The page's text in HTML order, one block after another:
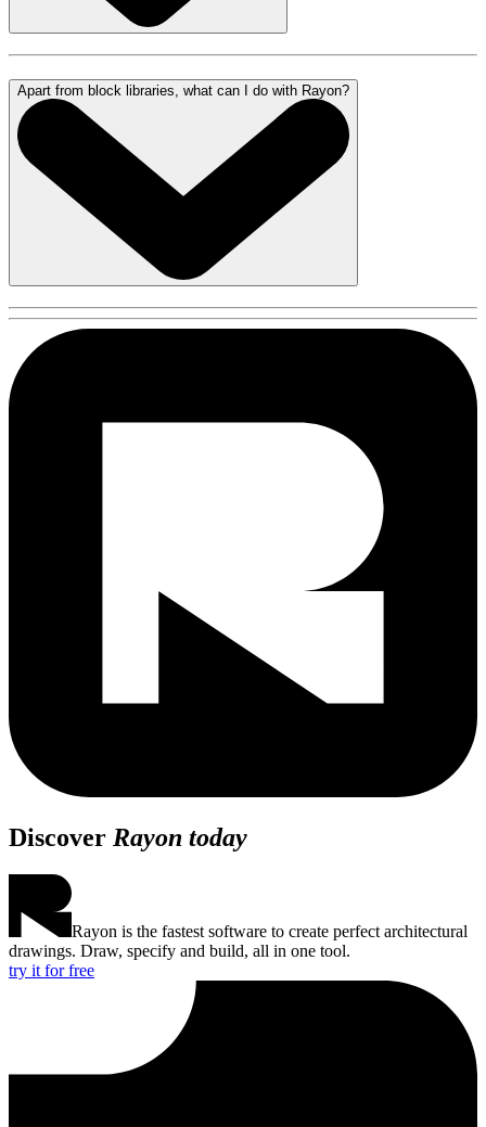
Apart from block libraries, what can I do with Rayon?
Discover Rayon today
Rayon is the fastest software to create perfect architectural
drawings. Draw, specify and build, all in one tool.
try it for free